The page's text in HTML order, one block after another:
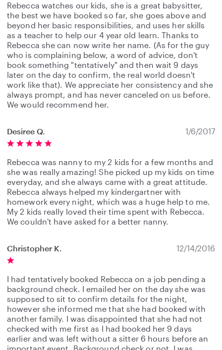
Rebecca watches our kids, she is a great babysitter,
the best we have booked so far, she goes above and
beyond her basic responsibilities, and uses her skills
as a teacher to help our 4 year old learn. Thanks to
Rebecca she can now write her name. (As for the guy
who is complaining below, a word of advice, don't
book something "tentatively" and then wait 9 days
later on the day to confirm, the real world doesn't
work like that). We appreciate her consistency and she
always prompt, and has never canceled on us before.
We would recommend her.
Desiree Q. 1/6/2017
Rebecca was nanny to my 2 kids for a few months and
she was really amazing! She picked up my kids on time
everyday, and she always came with a great attitude.
Rebecca always helped my kindergartner with
homework every night, which was a huge help to me.
My 2 kids really loved their time spent with Rebecca.
We couldn't have asked for a better nanny.
Christopher K. 12/14/2016
I had tentatively booked Rebecca on a job pending a
background check. I emailed her on the day she was
supposed to sit to confirm details for the night,
however she informed me that she had booked with
another family. I was disappointed that she had not
checked with me first as I had booked her 9 days
earlier and was left without a sitter 6 hours before an